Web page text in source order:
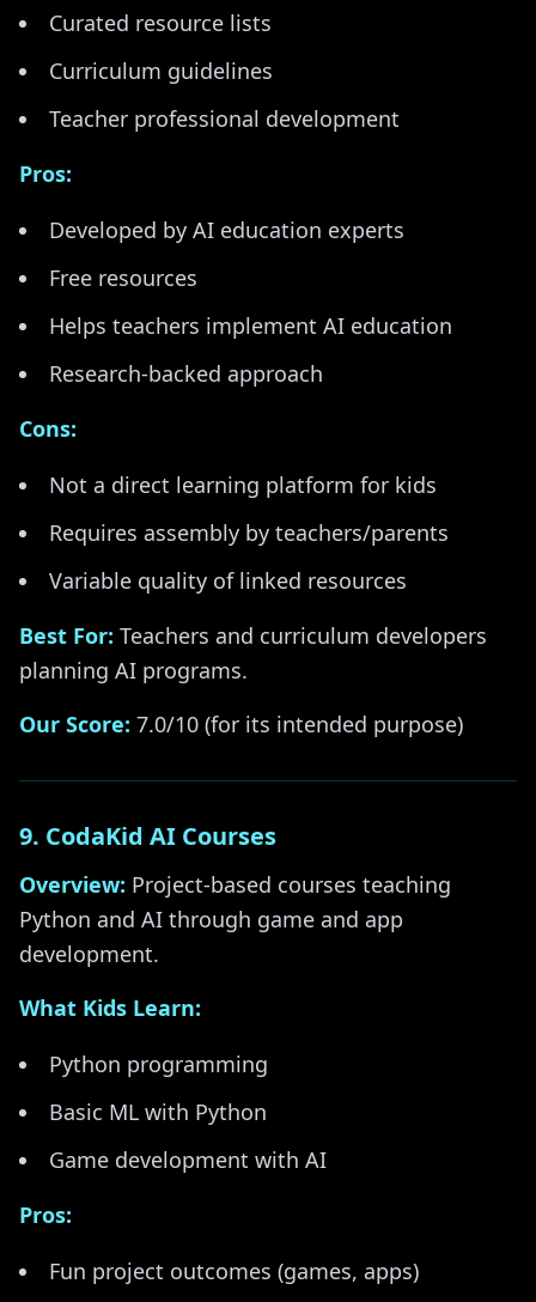
Curated resource lists
Curriculum guidelines
Teacher professional development
Pros:
Developed by AI education experts
Free resources
Helps teachers implement AI education
Research-backed approach
Cons:
Not a direct learning platform for kids
Requires assembly by teachers/parents
Variable quality of linked resources
Best For: Teachers and curriculum developers
planning AI programs.
Our Score: 7.0/10 (for its intended purpose)
9. CodaKid AI Courses
Overview: Project-based courses teaching
Python and AI through game and app
development.
What Kids Learn:
Python programming
Basic ML with Python
Game development with AI
Pros:
Fun project outcomes (games, apps)